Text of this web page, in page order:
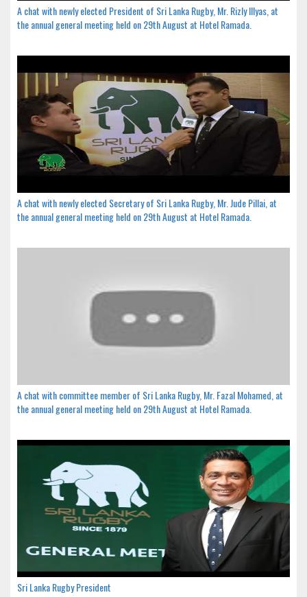
A chat with newly elected President of Sri Lanka Rugby, Mr. Rizly Illyas, at
the annual general meeting held on 29th August at Hotel Ramada.
A chat with newly elected Secretary of Sri Lanka Rugby, Mr. Jude Pillai, at
the annual general meeting held on 29th August at Hotel Ramada.
A chat with committee member of Sri Lanka Rugby, Mr. Fazal Mohamed, at
the annual general meeting held on 29th August at Hotel Ramada.
Sri Lanka Rugby President